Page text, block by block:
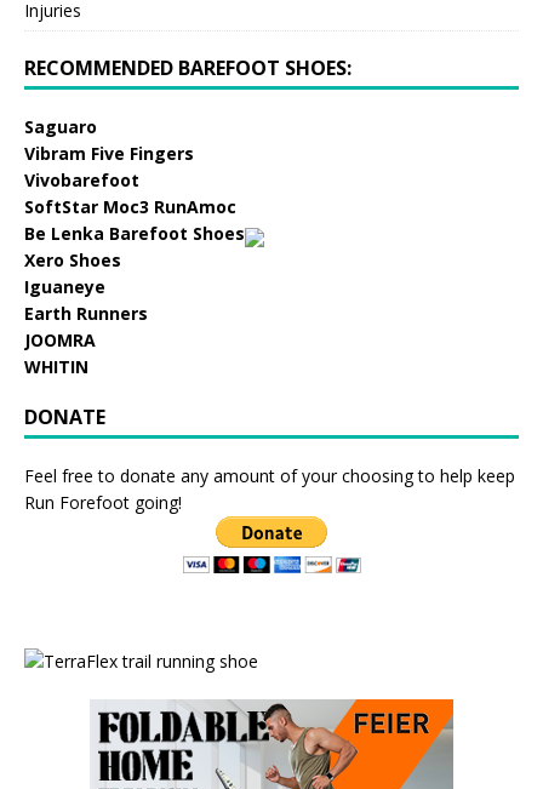
Injuries
RECOMMENDED BAREFOOT SHOES:
Saguaro
Vibram Five Fingers
Vivobarefoot
SoftStar Moc3 RunAmoc
Be Lenka Barefoot Shoes
Xero Shoes
Iguaneye
Earth Runners
JOOMRA
WHITIN
DONATE
Feel free to donate any amount of your choosing to help keep
Run Forefoot going!